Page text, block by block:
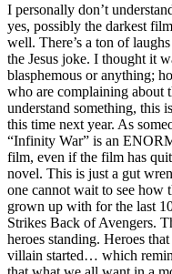
I personally don’t
yes, possibly the darkest
well. There’s a ton of
the Jesus joke. I thought it
blasphemous or anything;
who are complaining about
understand something, this
this time next year. As
“Infinity War” is an
film, even if the film has
novel. This is just a gut
one cannot wait to see how
grown up with for the last
Strikes Back of Avengers.
heroes standing. Heroes
villain started… which